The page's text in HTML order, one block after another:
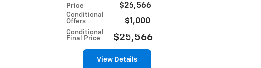
Price $26,566
Conditional
Offers
$1,000
Conditional
Final Price
$25,566
View Details